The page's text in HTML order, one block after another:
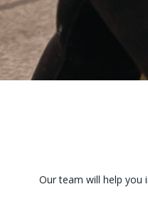
Our team will help you